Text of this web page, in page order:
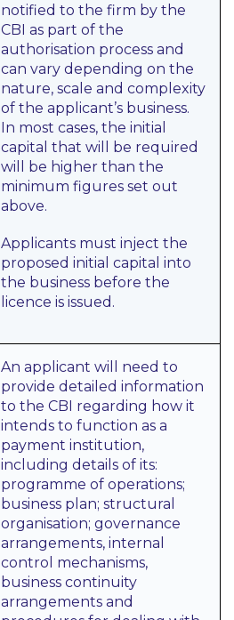
notified to the firm by the
CBI as part of the
authorisation process and
can vary depending on the
nature, scale and complexity
of the applicant’s business.
In most cases, the initial
capital that will be required
will be higher than the
minimum figures set out
above.
Applicants must inject the
proposed initial capital into
the business before the
licence is issued.
An applicant will need to
provide detailed information
to the CBI regarding how it
intends to function as a
payment institution,
including details of its:
programme of operations;
business plan; structural
organisation; governance
arrangements, internal
control mechanisms,
business continuity
arrangements and